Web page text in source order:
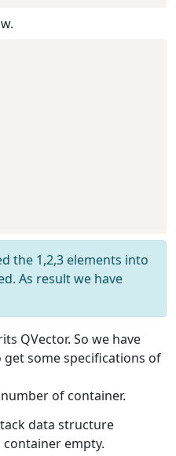
the 1,2,3 elements into
As result we have
QVector. So we have
some specifications of
of container.
data structure
empty.